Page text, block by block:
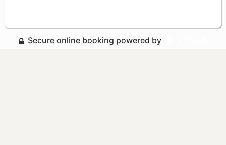
Secure online booking powered by